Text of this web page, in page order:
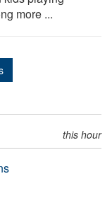
more ...
this hour